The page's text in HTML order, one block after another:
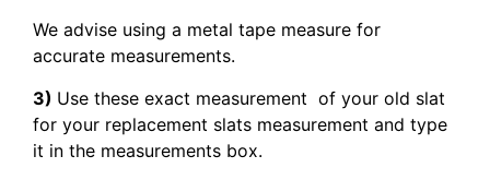
We advise using a metal tape measure for
accurate measurements.
3) Use these exact measurement of your old slat
for your replacement slats measurement and type
it in the measurements box.